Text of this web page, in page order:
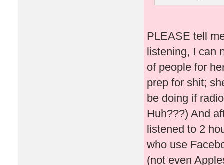
PLEASE tell
listening, I can
of people for
prep for shit;
be doing if
Huh???) And
listened to 2
who use
(not even